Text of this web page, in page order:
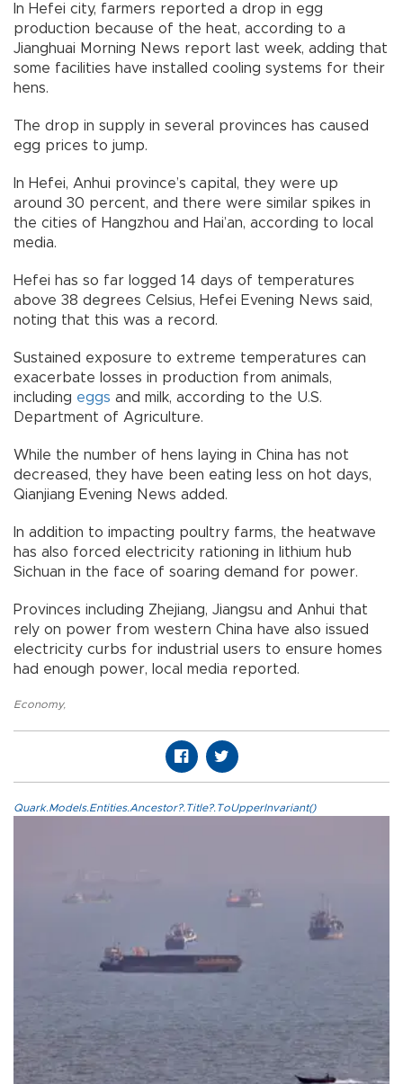
In Hefei city, farmers reported a drop in egg
production because of the heat, according to a
Jianghuai Morning News report last week, adding that
some facilities have installed cooling systems for their
hens.
The drop in supply in several provinces has caused
egg prices to jump.
In Hefei, Anhui province’s capital, they were up
around 30 percent, and there were similar spikes in
the cities of Hangzhou and Hai’an, according to local
media.
Hefei has so far logged 14 days of temperatures
above 38 degrees Celsius, Hefei Evening News said,
noting that this was a record.
Sustained exposure to extreme temperatures can
exacerbate losses in production from animals,
including eggs and milk, according to the U.S.
Department of Agriculture.
While the number of hens laying in China has not
decreased, they have been eating less on hot days,
Qianjiang Evening News added.
In addition to impacting poultry farms, the heatwave
has also forced electricity rationing in lithium hub
Sichuan in the face of soaring demand for power.
Provinces including Zhejiang, Jiangsu and Anhui that
rely on power from western China have also issued
electricity curbs for industrial users to ensure homes
had enough power, local media reported.
Economy,
Quark.Models.Entities.Ancestor?.Title?.ToUpperInvariant()